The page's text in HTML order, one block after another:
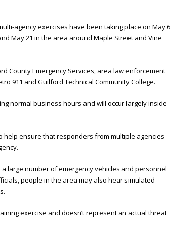
agency exercises have been taking place on May 6
May 21 in the area around Maple Street and Vine
County Emergency Services, area law enforcement
911 and Guilford Technical Community College.
normal business hours and will occur largely inside
ensure that responders from multiple agencies
large number of emergency vehicles and personnel
people in the area may also hear simulated
exercise and doesn’t represent an actual threat